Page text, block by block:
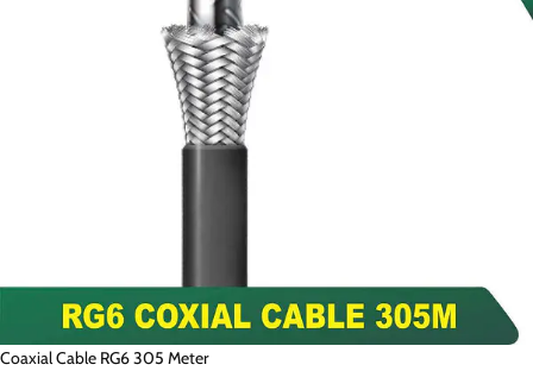
Coaxial Cable RG6 305 Meter